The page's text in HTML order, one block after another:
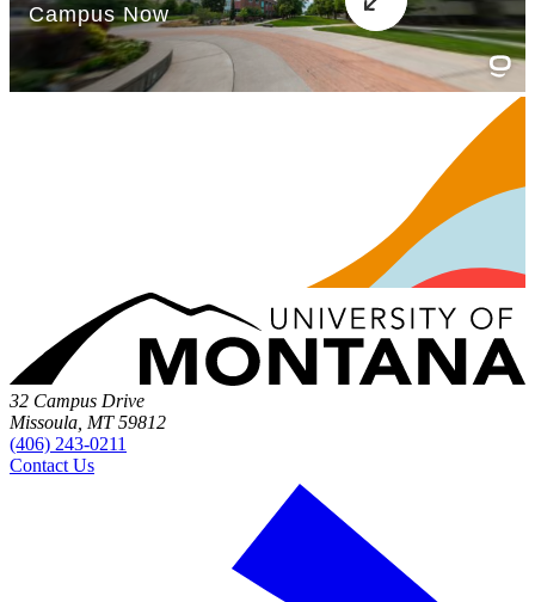
32 Campus Drive
Missoula, MT 59812
(406) 243-0211
Contact Us